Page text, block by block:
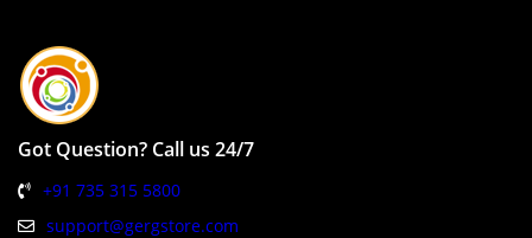
Got Question? Call us 24/7
+91 735 315 5800
support@gergstore.com